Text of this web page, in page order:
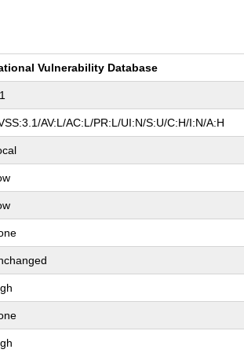
Vulnerability Database
AV:L/AC:L/PR:L/UI:N/S:U/C:H/I:N/A:H